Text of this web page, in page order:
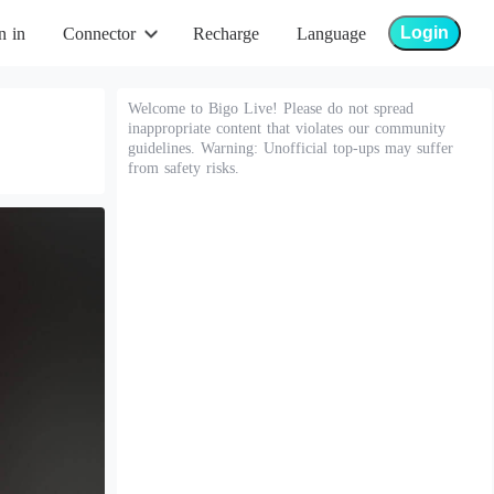
in Connector Recharge Language Login
Welcome to Bigo Live! Please do not spread
inappropriate content that violates our community
guidelines. Warning: Unofficial top-ups may suffer
from safety risks.